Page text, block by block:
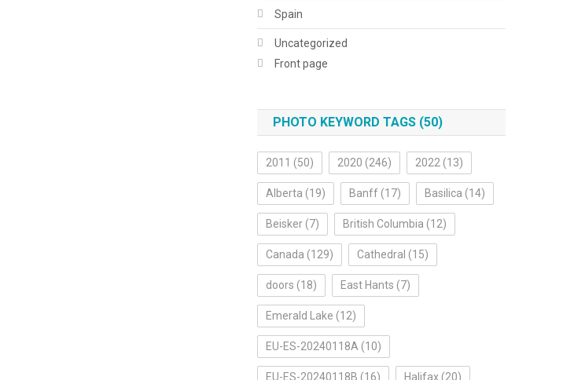
Spain
Uncategorized
Front page
PHOTO KEYWORD TAGS (50)
2011 (50) 2020 (246) 2022 (13)
Alberta (19) Banff (17) Basilica (14)
Beisker (7) British Columbia (12)
Canada (129) Cathedral (15)
doors (18) East Hants (7)
Emerald Lake (12)
EU-ES-20240118A (10)
EU-ES-20240118B (16) Halifax (20)